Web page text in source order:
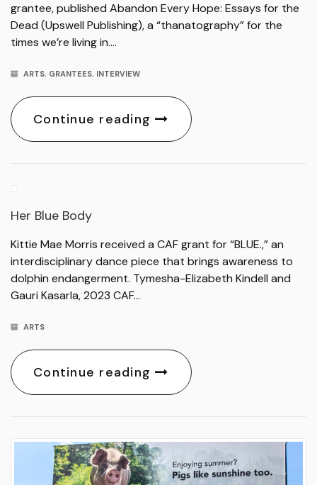
grantee, published Abandon Every Hope: Essays for the
Dead (Upswell Publishing), a “thanatography” for the
times we’re living in….
ARTS, GRANTEES, INTERVIEW
Continue reading
Her Blue Body
Kittie Mae Morris received a CAF grant for “BLUE.,” an
interdisciplinary dance piece that brings awareness to
dolphin endangerment. Tymesha-Elizabeth Kindell and
Gauri Kasarla, 2023 CAF…
ARTS
Continue reading